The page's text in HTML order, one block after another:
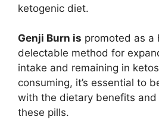
ketogenic diet.
Genji Burn is promoted as a
delectable method for
intake and remaining in
consuming, it’s essential to
with the dietary benefits and
these pills.